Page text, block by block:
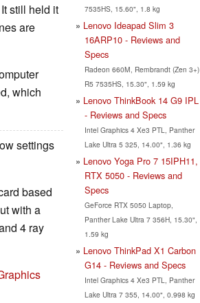
still held it
are
which
settings
based
with a
4 ray
7535HS, 15.60", 1.8 kg
Lenovo Ideapad Slim 3
16ARP10 - Reviews and
Specs
Radeon 660M, Rembrandt (Zen 3+)
R5 7535HS, 15.30", 1.59 kg
Lenovo ThinkBook 14 G9 IPL
- Reviews and Specs
Intel Graphics 4 Xe3 PTL, Panther
Lake Ultra 5 325, 14.00", 1.36 kg
Lenovo Yoga Pro 7 15IPH11,
RTX 5050 - Reviews and
Specs
GeForce RTX 5050 Laptop,
Panther Lake Ultra 7 356H, 15.30",
1.59 kg
Lenovo ThinkPad X1 Carbon
G14 - Reviews and Specs
Intel Graphics 4 Xe3 PTL, Panther
Lake Ultra 7 355, 14.00", 0.998 kg